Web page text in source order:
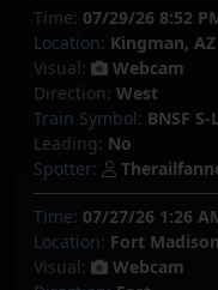
Time: 07/29/26 8:52
Location: Kingman, AZ
Visual:
Webcam
Direction: West
Train Symbol: BNSF S-
Leading: No
Spotter:
Time: 07/27/26 1:26
Location: Fort
Visual:
Webcam